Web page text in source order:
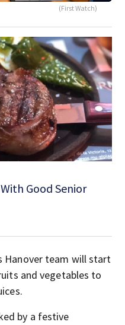
(First Watch)
Good Senior
Hanover team will start
and vegetables to
by a festive